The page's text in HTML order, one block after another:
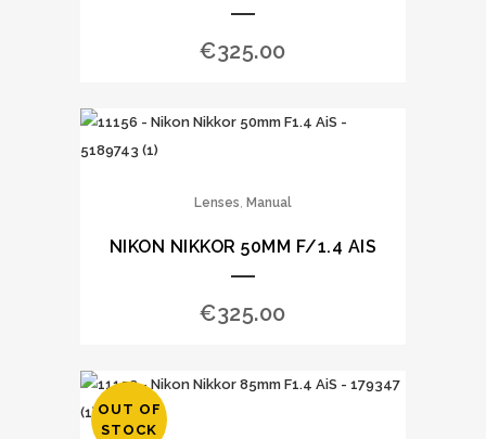
€325.00
Lenses, Manual
NIKON NIKKOR 50MM F/1.4 AIS
€325.00
OUT OF
STOCK